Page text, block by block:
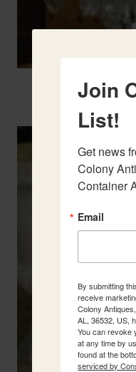
Join
List!
Get news
Colony
Container
Email
By submitting
receive
Colony
AL, 36532, US,
You can revoke
at any time by
found at the
serviced by